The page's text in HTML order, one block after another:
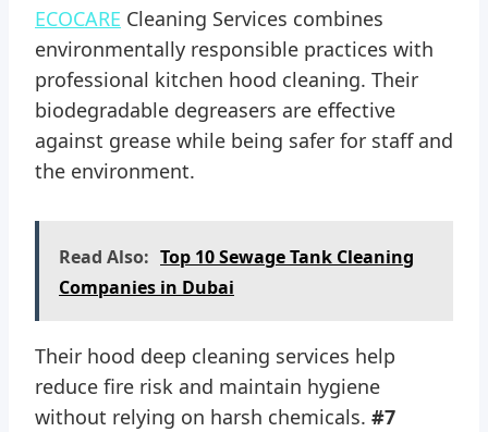
ECOCARE Cleaning Services combines
environmentally responsible practices with
professional kitchen hood cleaning. Their
biodegradable degreasers are effective
against grease while being safer for staff and
the environment.
Read Also: Top 10 Sewage Tank Cleaning
Companies in Dubai
Their hood deep cleaning services help
reduce fire risk and maintain hygiene
without relying on harsh chemicals. #7